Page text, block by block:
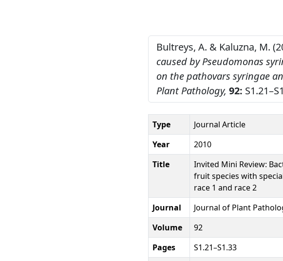
Bultreys, A. & Kaluzna, M.
caused by Pseudomonas
on the pathovars syringae
Plant Pathology, 92:
Type
Journal Article
Year
2010
Title
Invited Mini Review:
fruit species with
race 1 and race 2
Journal
Journal of Plant
Volume
92
Pages
S1.21–S1.33